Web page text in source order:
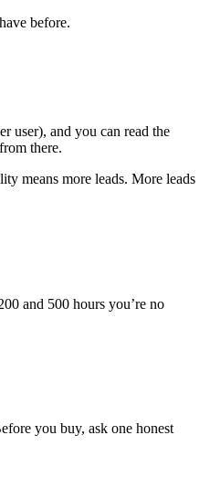
before.
user), and you can read the
there.
means more leads. More leads
and 500 hours you’re no
you buy, ask one honest